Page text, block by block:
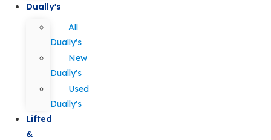
Dually's
All
Dually's
New
Dually's
Used
Dually's
Lifted
&